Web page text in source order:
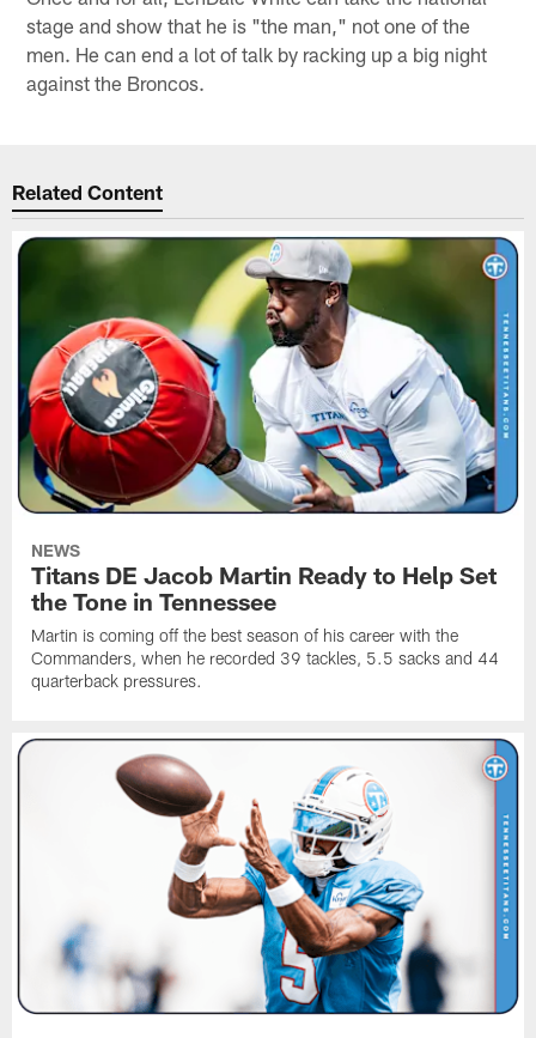
stage and show that he is "the man," not one of the
men. He can end a lot of talk by racking up a big night
against the Broncos.
Related Content
NEWS
Titans DE Jacob Martin Ready to Help Set
the Tone in Tennessee
Martin is coming off the best season of his career with the
Commanders, when he recorded 39 tackles, 5.5 sacks and 44
quarterback pressures.